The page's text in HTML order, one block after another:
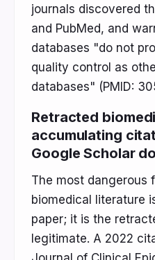
journals discovered
and PubMed, and
databases "do not
quality control as
databases" (PMID:
Retracted
accumulating
Google Scholar
The most dangerous
biomedical literature
paper; it is the
legitimate. A 2022